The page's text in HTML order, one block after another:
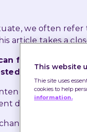
we often refer
article takes a
fall as well as
to
decision based
or have
This website
Thie site uses
cookies to help
information.